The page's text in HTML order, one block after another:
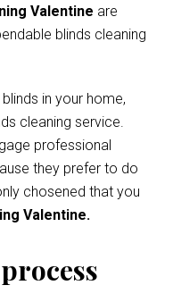
Valentine are
blinds cleaning
in your home,
cleaning service.
professional
they prefer to do
chosened that you
Valentine.